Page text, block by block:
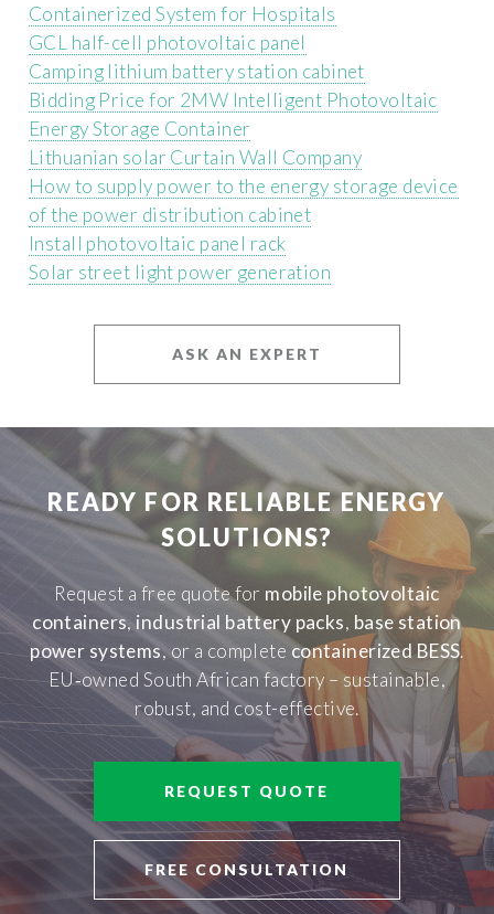
Containerized System for Hospitals
GCL half-cell photovoltaic panel
Camping lithium battery station cabinet
Bidding Price for 2MW Intelligent Photovoltaic
Energy Storage Container
Lithuanian solar Curtain Wall Company
How to supply power to the energy storage device
of the power distribution cabinet
Install photovoltaic panel rack
Solar street light power generation
ASK AN EXPERT
READY FOR RELIABLE ENERGY
SOLUTIONS?
Request a free quote for mobile photovoltaic
containers, industrial battery packs, base station
power systems, or a complete containerized BESS.
EU‑owned South African factory – sustainable,
robust, and cost-effective.
REQUEST QUOTE
FREE CONSULTATION